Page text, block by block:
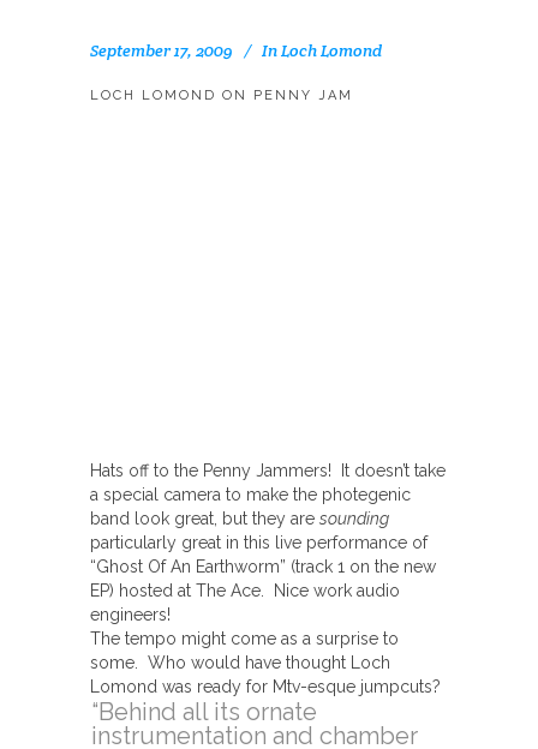
September 17, 2009 InLoch Lomond
LOCH LOMOND ON PENNY JAM
Hats off to the Penny Jammers! It doesn’t take
a special camera to make the photegenic
band look great, but they are sounding
particularly great in this live performance of
“Ghost Of An Earthworm” (track 1 on the new
EP) hosted at The Ace. Nice work audio
engineers!
The tempo might come as a surprise to
some. Who would have thought Loch
Lomond was ready for Mtv-esque jumpcuts?
“Behind all its ornate
instrumentation and chamber